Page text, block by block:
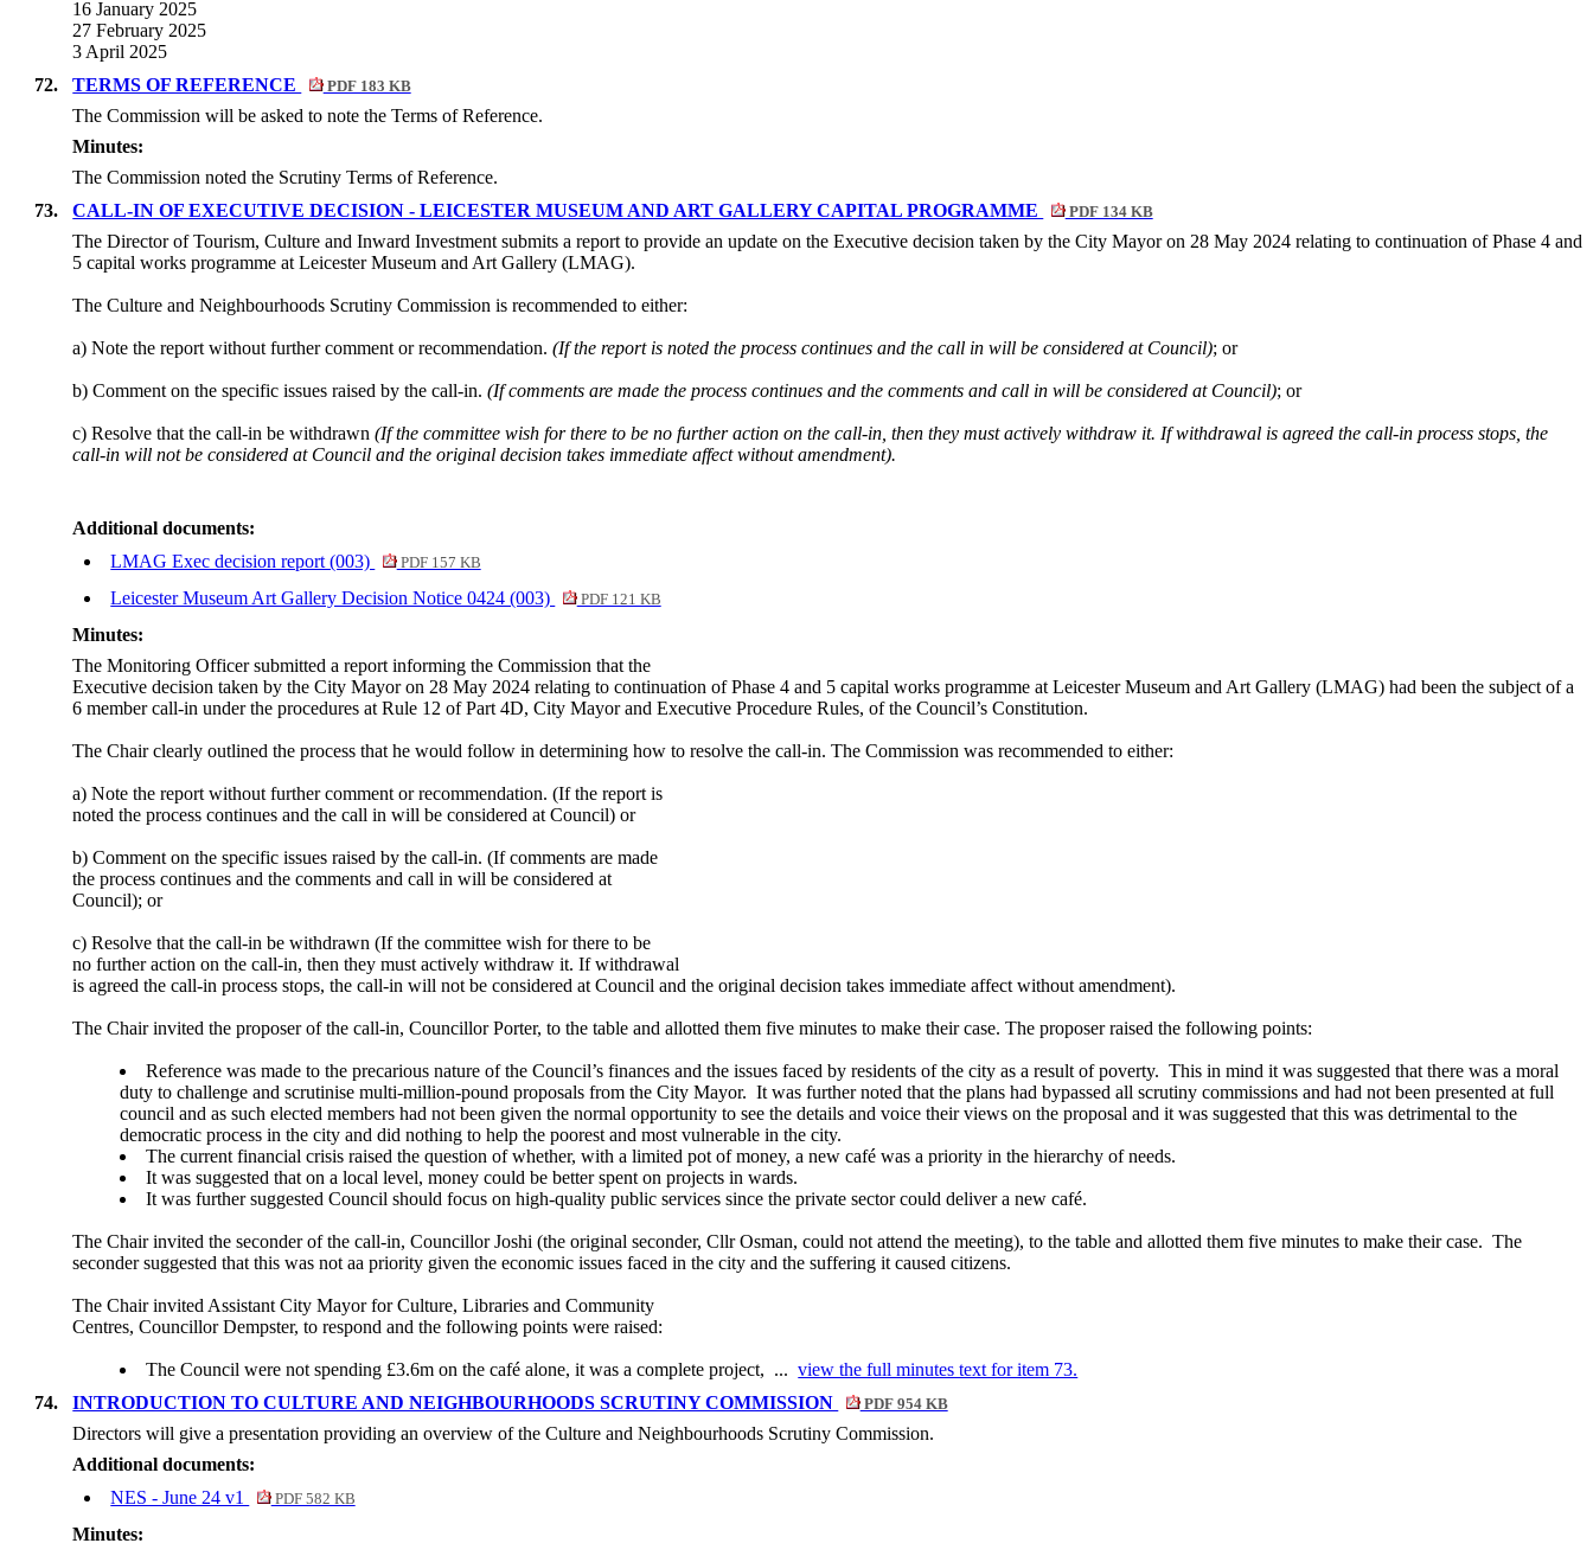
16 January 2025
27 February 2025
3 April 2025
72.
TERMS OF REFERENCE PDF 183 KB
The Commission will be asked to note the Terms of Reference.
Minutes:
The Commission noted the Scrutiny Terms of Reference.
73.
CALL-IN OF EXECUTIVE DECISION - LEICESTER MUSEUM AND ART GALLERY CAPITAL PROGRAMME PDF 134 KB
The Director of Tourism, Culture and Inward Investment submits a report to provide an update on the Executive decision taken by the City Mayor on 28 May 2024 relating to continuation of Phase 4 and
5 capital works programme at Leicester Museum and Art Gallery (LMAG).
The Culture and Neighbourhoods Scrutiny Commission is recommended to either:
a) Note the report without further comment or recommendation.(If the report is noted the process continues and the call in will be considered at Council); or
b) Comment on the specific issues raised by the call-in.(If comments are made the process continues and the comments and call in will be considered at Council); or
c) Resolve that the call-in be withdrawn(If the committee wish for there to be no further action on the call-in, then they must actively withdraw it. If withdrawal is agreed the call-in process stops, the
call-in will not be considered at Council and the original decision takes immediate affect without amendment).
Additional documents:
LMAG Exec decision report (003)
PDF 157 KB
Leicester Museum Art Gallery Decision Notice 0424 (003) PDF 121 KB
Minutes:
The Monitoring Officer submitted a report informing the Commission that the
Executive decision taken by the City Mayor on 28 May 2024 relating to continuation of Phase 4 and 5 capital works programme at Leicester Museum and Art Gallery (LMAG) had been the subject of a
6 member call-in under the procedures at Rule 12 of Part 4D, City Mayor and Executive Procedure Rules, of the Council’s Constitution.
The Chair clearly outlined the process that he would follow in determining how to resolve the call-in. The Commission was recommended to either:
a) Note the report without further comment or recommendation. (If the report is
noted the process continues and the call in will be considered at Council) or
b) Comment on the specific issues raised by the call-in. (If comments are made
the process continues and the comments and call in will be considered at
Council); or
c) Resolve that the call-in be withdrawn (If the committee wish for there to be
no further action on the call-in, then they must actively withdraw it. If withdrawal
is agreed the call-in process stops, the call-in will not be considered at Council and the original decision takes immediate affect without amendment).
The Chair invited the proposer of the call-in, Councillor Porter, to the table and allotted them five minutes to make their case. The proposer raised the following points:
Reference was made to the precarious nature of the Council’s finances and the issues faced by residents of the city as a result of poverty. This in mind it was suggested that there was a moral
duty to challenge and scrutinise multi-million-pound proposals from the City Mayor. It was further noted that the plans had bypassed all scrutiny commissions and had not been presented at full
council and as such elected members had not been given the normal opportunity to see the details and voice their views on the proposal and it was suggested that this was detrimental to the
democratic process in the city and did nothing to help the poorest and most vulnerable in the city.
The current financial crisis raised the question of whether, with a limited pot of money, a new café was a priority in the hierarchy of needs.
It was suggested that on a local level, money could be better spent on projects in wards.
It was further suggested Council should focus on high-quality public services since the private sector could deliver a new café.
The Chair invited the seconder of the call-in, Councillor Joshi (the original seconder, Cllr Osman, could not attend the meeting), to the table and allotted them five minutes to make their case. The
seconder suggested that this was not aa priority given the economic issues faced in the city and the suffering it caused citizens.
The Chair invited Assistant City Mayor for Culture, Libraries and Community
Centres, Councillor Dempster, to respond and the following points were raised:
The Council were not spending £3.6m on the café alone, it was a complete project, ...view the full minutes text for item 73.
74.
INTRODUCTION TO CULTURE AND NEIGHBOURHOODS SCRUTINY COMMISSION PDF 954 KB
Directors will give a presentation providing an overview of the Culture and Neighbourhoods Scrutiny Commission.
Additional documents:
NES - June 24 v1
PDF 582 KB
Minutes: